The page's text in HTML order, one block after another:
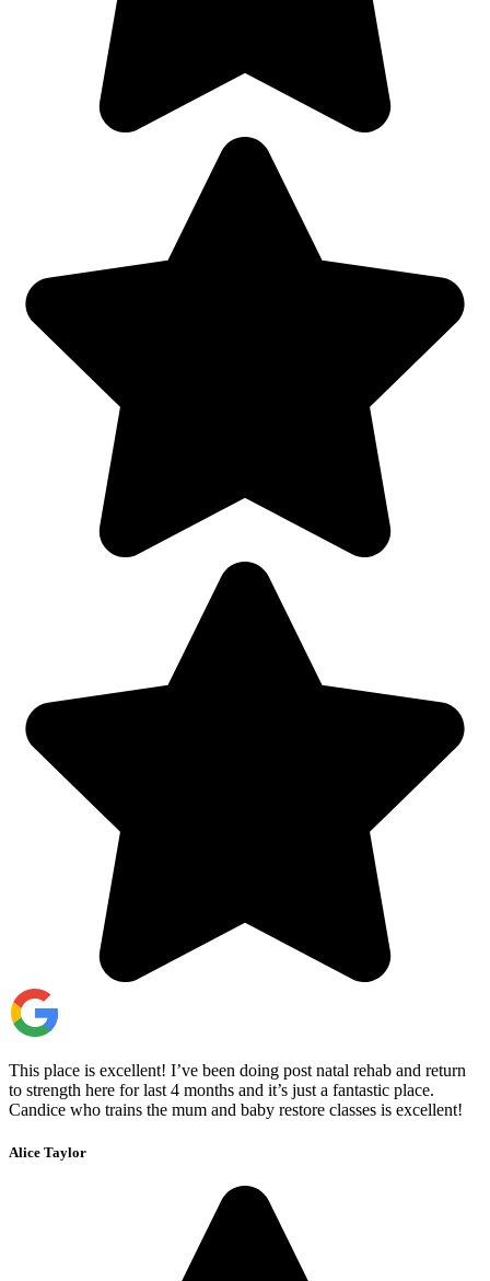
This place is excellent! I’ve been doing post natal rehab and return
to strength here for last 4 months and it’s just a fantastic place.
Candice who trains the mum and baby restore classes is excellent!
Alice Taylor